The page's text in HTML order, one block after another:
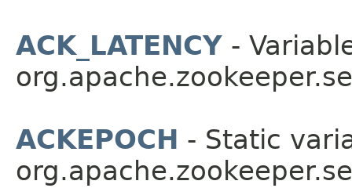
ACK_LATENCY -
ACKEPOCH - Static